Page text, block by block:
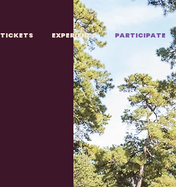
TICKETS EXPERIENCE PARTICIPATE